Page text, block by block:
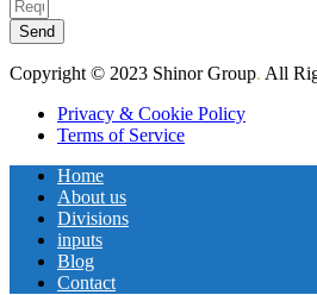
Send
Copyright © 2023 Shinor Group. All
Privacy & Cookie Policy
Terms of Service
Home
About us
Divisions
inputs
Blog
Contact